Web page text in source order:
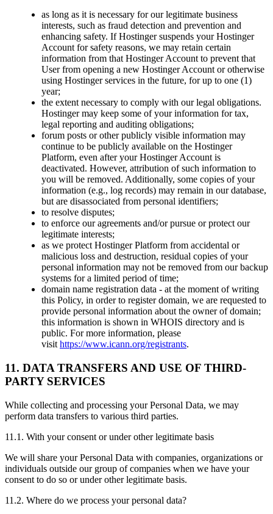
as long as it is necessary for our legitimate business
interests, such as fraud detection and prevention and
enhancing safety. If Hostinger suspends your Hostinger
Account for safety reasons, we may retain certain
information from that Hostinger Account to prevent that
User from opening a new Hostinger Account or otherwise
using Hostinger services in the future, for up to one (1)
year;
the extent necessary to comply with our legal obligations.
Hostinger may keep some of your information for tax,
legal reporting and auditing obligations;
forum posts or other publicly visible information may
continue to be publicly available on the Hostinger
Platform, even after your Hostinger Account is
deactivated. However, attribution of such information to
you will be removed. Additionally, some copies of your
information (e.g., log records) may remain in our database,
but are disassociated from personal identifiers;
to resolve disputes;
to enforce our agreements and/or pursue or protect our
legitimate interests;
as we protect Hostinger Platform from accidental or
malicious loss and destruction, residual copies of your
personal information may not be removed from our backup
systems for a limited period of time;
domain name registration data - at the moment of writing
this Policy, in order to register domain, we are requested to
provide personal information about the owner of domain;
this information is shown in WHOIS directory and is
public. For more information, please
visit https://www.icann.org/registrants.
11. DATA TRANSFERS AND USE OF THIRD-
PARTY SERVICES
While collecting and processing your Personal Data, we may
perform data transfers to various third parties.
11.1. With your consent or under other legitimate basis
We will share your Personal Data with companies, organizations or
individuals outside our group of companies when we have your
consent to do so or under other legitimate basis.
11.2. Where do we process your personal data?